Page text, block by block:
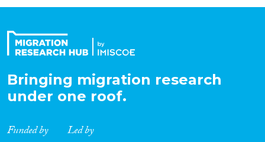
Expertise
Migration Processes
Bringing migration research
under one roof.
Funded by Led by